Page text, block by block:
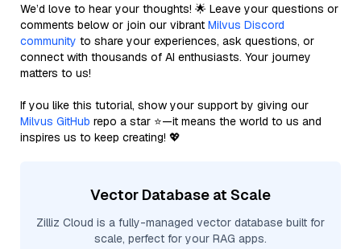
We’d love to hear your thoughts! 🌟 Leave your questions or
comments below or join our vibrant Milvus Discord
community to share your experiences, ask questions, or
connect with thousands of AI enthusiasts. Your journey
matters to us!
If you like this tutorial, show your support by giving our
Milvus GitHub repo a star ⭐—it means the world to us and
inspires us to keep creating! 💖
Vector Database at Scale
Zilliz Cloud is a fully-managed vector database built for
scale, perfect for your RAG apps.